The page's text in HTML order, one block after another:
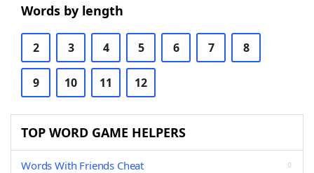
Words by length
2 3 4 5 6 7 8
9 10 11 12
TOP WORD GAME HELPERS
Words With Friends Cheat